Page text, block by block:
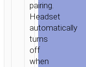
pairing.
Headset
automatically
turns
off
when